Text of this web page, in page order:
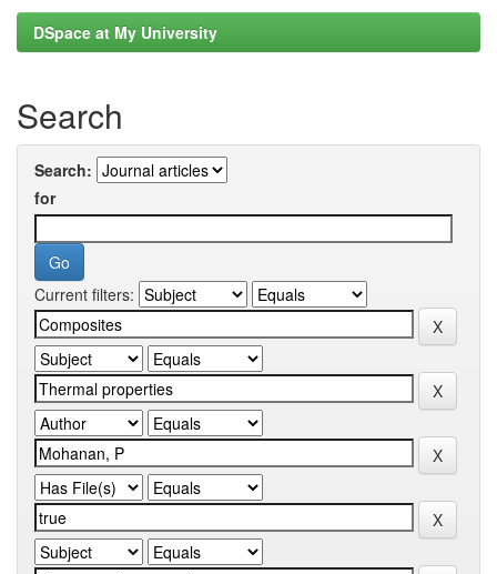
DSpace at My University
Search
Search:
for
Current filters: